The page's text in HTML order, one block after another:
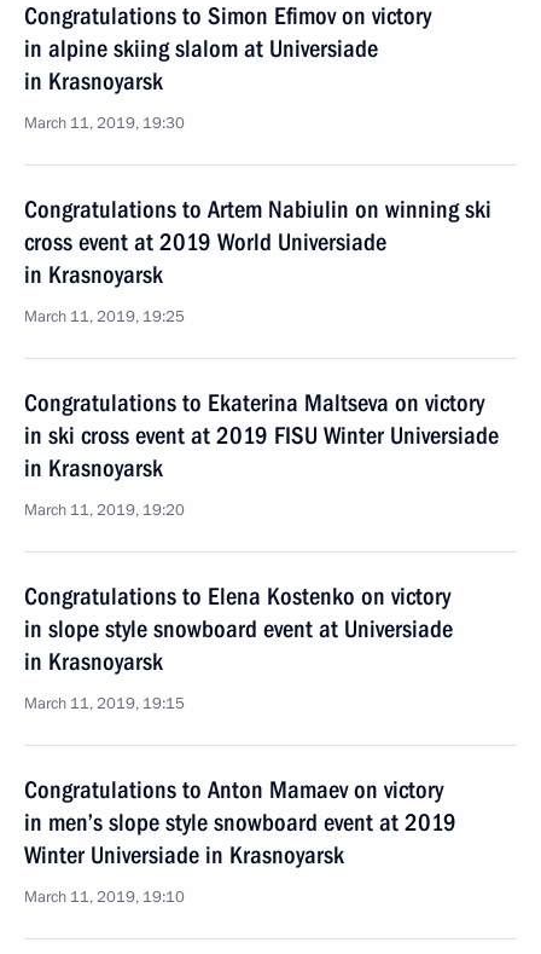
Congratulations to Simon Efimov on victory
in alpine skiing slalom at Universiade
in Krasnoyarsk
March 11, 2019, 19:30
Congratulations to Artem Nabiulin on winning ski
cross event at 2019 World Universiade
in Krasnoyarsk
March 11, 2019, 19:25
Congratulations to Ekaterina Maltseva on victory
in ski cross event at 2019 FISU Winter Universiade
in Krasnoyarsk
March 11, 2019, 19:20
Congratulations to Elena Kostenko on victory
in slope style snowboard event at Universiade
in Krasnoyarsk
March 11, 2019, 19:15
Congratulations to Anton Mamaev on victory
in men’s slope style snowboard event at 2019
Winter Universiade in Krasnoyarsk
March 11, 2019, 19:10